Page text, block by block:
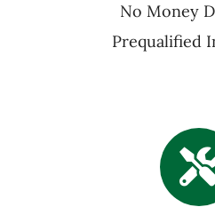
No Money
Prequalified